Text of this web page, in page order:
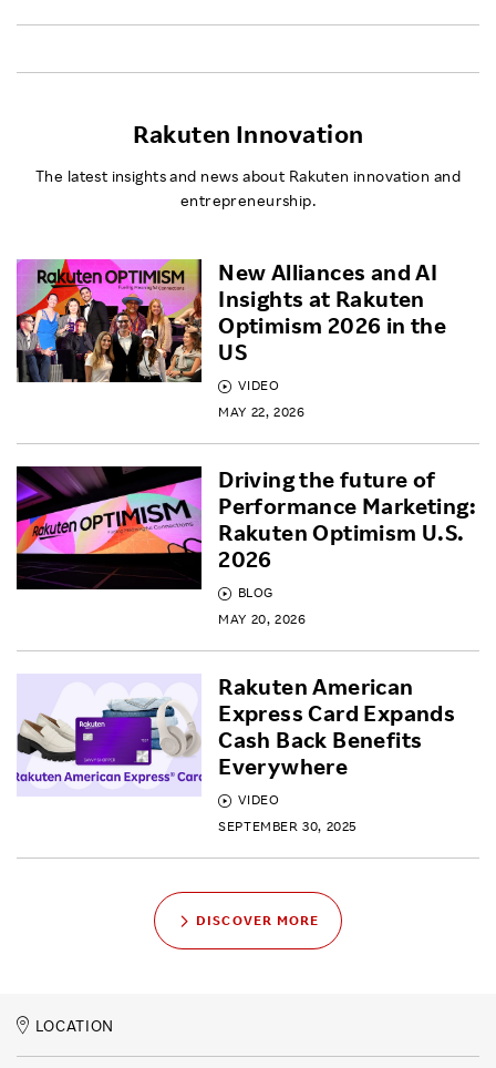
Rakuten Innovation
The latest insights and news about Rakuten innovation and
entrepreneurship.
VIDEO
MAY 22, 2026
New Alliances and AI
Insights at Rakuten
Optimism 2026 in the
US
BLOG
MAY 20, 2026
Driving the future of
Performance Marketing:
Rakuten Optimism U.S.
2026
VIDEO
SEPTEMBER 30, 2025
Rakuten American
Express Card Expands
Cash Back Benefits
Everywhere
DISCOVER MORE
LOCATION